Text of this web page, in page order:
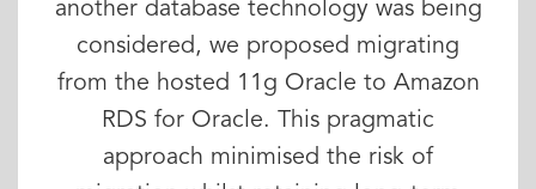
another database technology was being
considered, we proposed migrating
from the hosted 11g Oracle to Amazon
RDS for Oracle. This pragmatic
approach minimised the risk of